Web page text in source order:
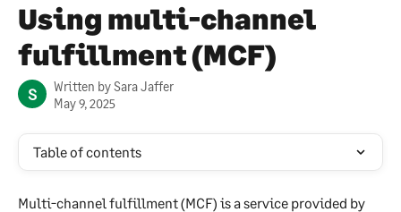
Using multi-channel
fulfillment (MCF)
S Written bySara Jaffer
May 9, 2025
Table of contents
Multi-channel fulfillment (MCF) is a service provided by